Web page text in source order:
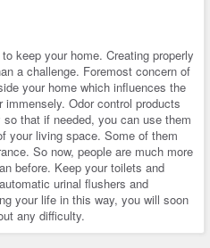
keep your home. Creating properly
a challenge. Foremost concern of
your home which influences the
Odor control products
that if needed, you can use them
your living space. Some of them
So now, people are much more
before. Keep your toilets and
urinal flushers and
your life in this way, you will soon
any difficulty.